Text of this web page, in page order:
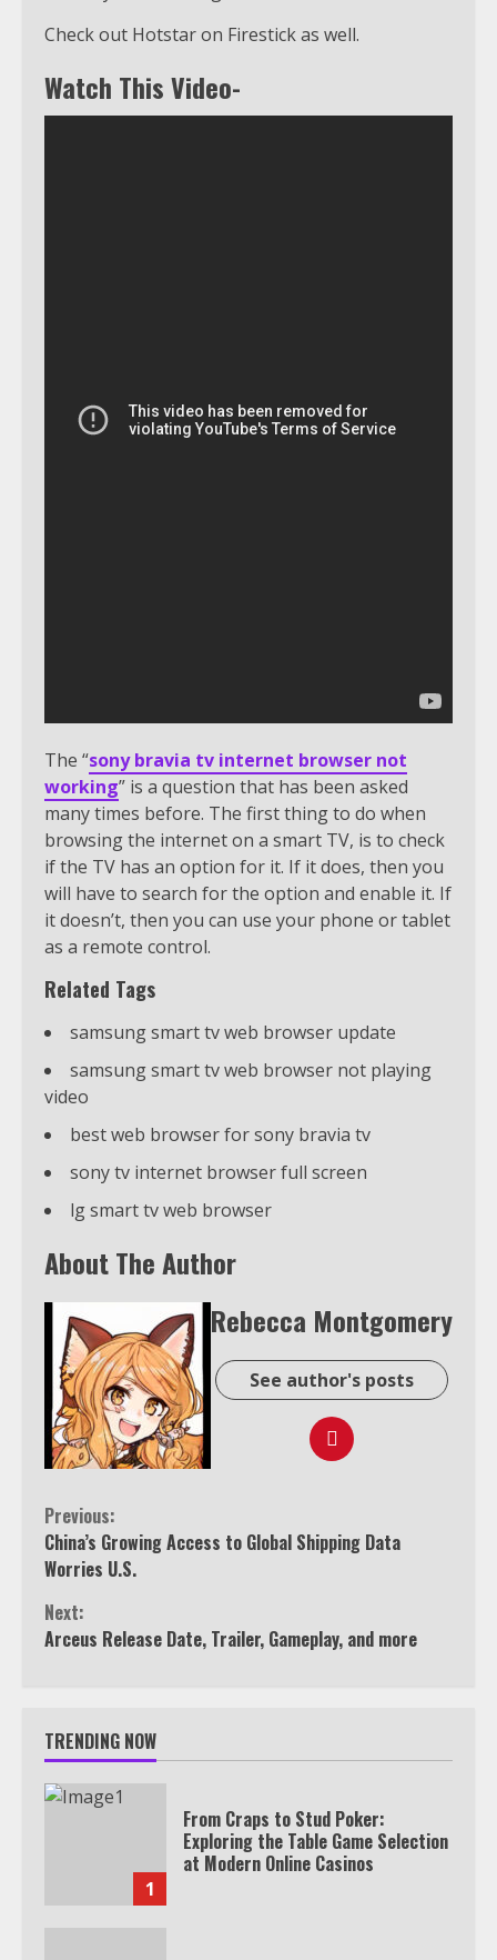
Check out Hotstar on Firestick as well.
Watch This Video-
The “sony bravia tv internet browser not
working” is a question that has been asked
many times before. The first thing to do when
browsing the internet on a smart TV, is to check
if the TV has an option for it. If it does, then you
will have to search for the option and enable it. If
it doesn’t, then you can use your phone or tablet
as a remote control.
Related Tags
samsung smart tv web browser update
samsung smart tv web browser not playing
video
best web browser for sony bravia tv
sony tv internet browser full screen
lg smart tv web browser
About The Author
Rebecca Montgomery
See author's posts
Continue
Reading
Previous:
China’s Growing Access to Global Shipping Data
Worries U.S.
Next:
Arceus Release Date, Trailer, Gameplay, and more
TRENDING NOW
1
From Craps to Stud Poker:
Exploring the Table Game Selection
at Modern Online Casinos